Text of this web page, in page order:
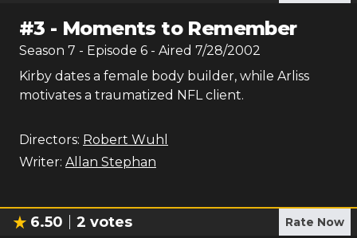
#3 - Moments to Remember
Season 7 - Episode 6 - Aired 7/28/2002
Kirby dates a female body builder, while Arliss
motivates a traumatized NFL client.
Directors: Robert Wuhl
Writer: Allan Stephan
6.50 2 votes Rate Now